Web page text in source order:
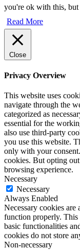
you're ok with this,
Read More
Close
Privacy Overview
This website uses
navigate through the
categorized as
essential for the
also use third-party
you use this website.
only with your
cookies. But opting
browsing experience.
Necessary
Necessary
Always Enabled
Necessary cookies are
function properly. This
basic functionalities
cookies do not store
Non-necessary